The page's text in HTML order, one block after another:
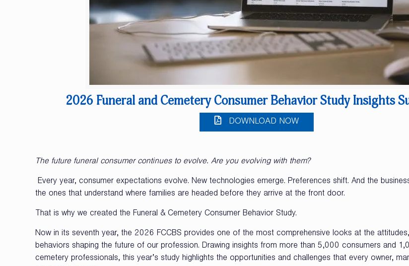
2026 Funeral and Cemetery Consumer Behavior Study Insights
DOWNLOAD NOW
The future funeral consumer continues to evolve. Are you evolving with them?
Every year, consumer expectations evolve. New technologies emerge. Preferences shift. And the
the ones that understand where families are headed before they arrive at the front door.
That is why we created the Funeral & Cemetery Consumer Behavior Study.
Now in its seventh year, the 2026 FCCBS provides one of the most comprehensive looks at the
behaviors shaping the future of our profession. Drawing insights from more than 5,000 consumers and
cemetery professionals, this year’s study highlights the opportunities and challenges that every owner,